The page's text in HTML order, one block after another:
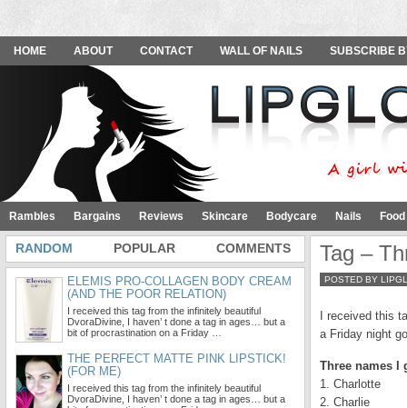
HOME ABOUT CONTACT WALL OF NAILS SUBSCRIBE
Rambles Bargains Reviews Skincare Bodycare Nails
Tag –
POSTED BY
I received this
a Friday night
Three names I
1. Charlotte
2. Charlie
RANDOM POPULAR COMMENTS
ELEMIS PRO-COLLAGEN BODY CREAM
(AND THE POOR RELATION)
I received this tag from the infinitely beautiful
DvoraDivine, I haven’ t done a tag in ages… but a
bit of procrastination on a Friday …
THE PERFECT MATTE PINK LIPSTICK!
(FOR ME)
I received this tag from the infinitely beautiful
DvoraDivine, I haven’ t done a tag in ages… but a